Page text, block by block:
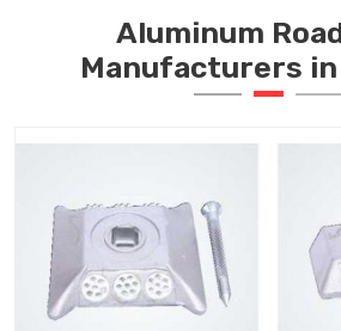
Aluminum
Manufacturers